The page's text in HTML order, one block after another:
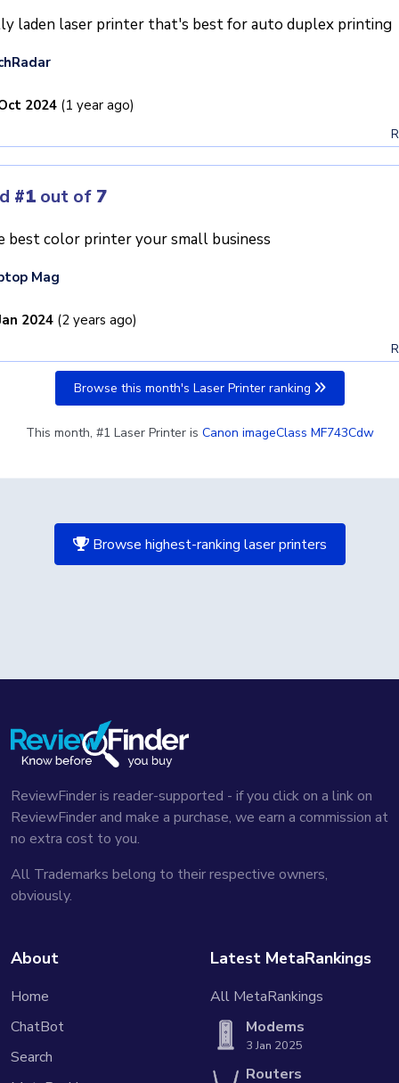
laden laser printer that's best for auto duplex printing
2024 (1 year ago)
#1 out of 7
best color printer your small business
Mag
2024 (2 years ago)
Browse this month's Laser Printer ranking
This month, #1 Laser Printer is Canon imageClass MF743Cdw
Browse highest-ranking laser printers
ReviewFinder is reader-supported - if you click on a link on
ReviewFinder and make a purchase, we earn a commission at
no extra cost to you.
All Trademarks belong to their respective owners,
obviously.
About
Home
ChatBot
Search
Latest MetaRankings
All MetaRankings
Modems
3 Jan 2025
Routers